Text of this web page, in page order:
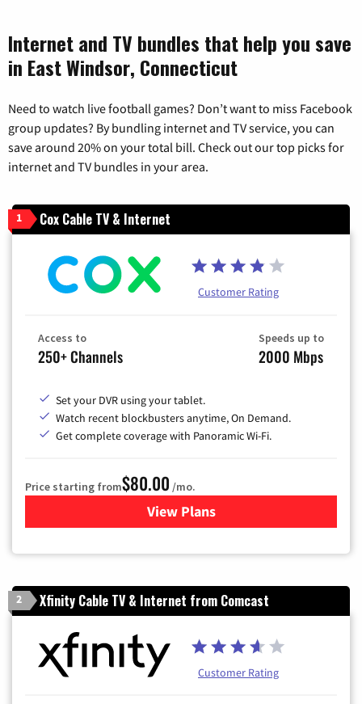
Internet and TV bundles that help you save
in East Windsor, Connecticut
Need to watch live football games? Don’t want to miss Facebook
group updates? By bundling internet and TV service, you can
save around 20% on your total bill. Check out our top picks for
internet and TV bundles in your area.
1 Cox Cable TV & Internet
Customer Rating
Access to
250+ Channels
Speeds up to
2000 Mbps
Set your DVR using your tablet.
Watch recent blockbusters anytime, On Demand.
Get complete coverage with Panoramic Wi-Fi.
Price starting from$80.00 /mo.
View Plansfor Cox Cable TV & Internet
2 Xfinity Cable TV & Internet from Comcast
Customer Rating